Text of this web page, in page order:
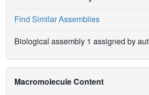
Find Similar Assemblies
Biological assembly 1 assigned by
Macromolecule Content